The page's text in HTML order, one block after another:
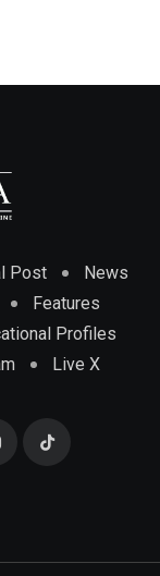
Post
News
Features
Profiles
Live X